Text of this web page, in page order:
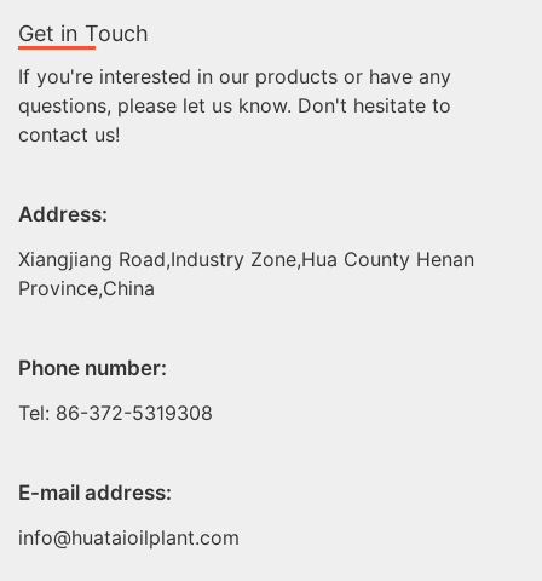
Get in Touch
If you're interested in our products or have any
questions, please let us know. Don't hesitate to
contact us!
Address:
Xiangjiang Road,Industry Zone,Hua County Henan
Province,China
Phone number:
Tel: 86-372-5319308
E-mail address:
info@huataioilplant.com